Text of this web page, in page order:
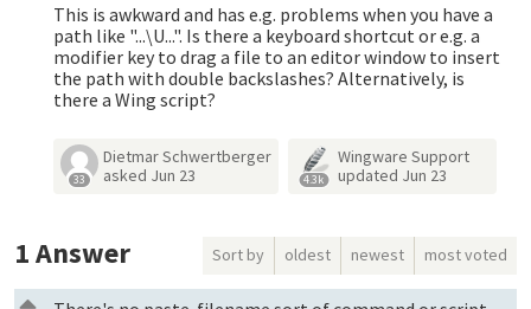
This is awkward and has e.g. problems when you have a
path like "...\U...". Is there a keyboard shortcut or e.g. a
modifier key to drag a file to an editor window to insert
the path with double backslashes? Alternatively, is
there a Wing script?
33
Dietmar Schwertberger
asked Jun 23 4.3k
Wingware Support
updated Jun 23
1Answer Sort by oldest newest most voted